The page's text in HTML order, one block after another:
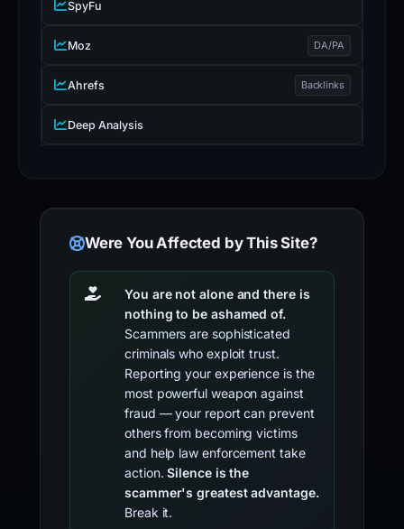
SpyFu
Moz DA/PA
Ahrefs Backlinks
Deep Analysis
Were You Affected by This Site?
You are not alone and there is
nothing to be ashamed of.
Scammers are sophisticated
criminals who exploit trust.
Reporting your experience is the
most powerful weapon against
fraud — your report can prevent
others from becoming victims
and help law enforcement take
action.Silence is the
scammer's greatest advantage.
Break it.